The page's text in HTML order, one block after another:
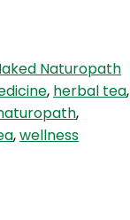
Naturopath
, herbal tea,
,
,wellness